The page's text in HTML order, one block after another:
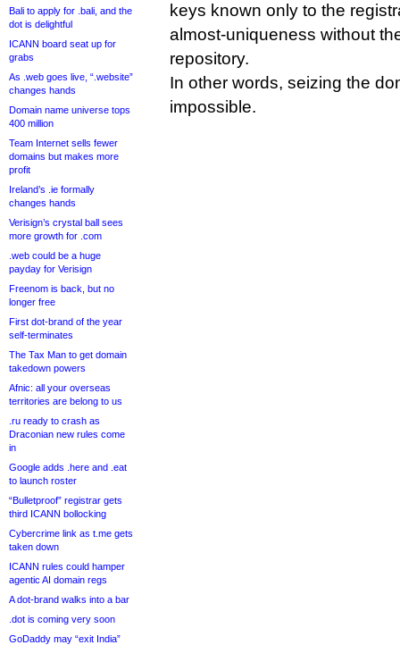
Bali to apply for .bali, and the
dot is delightful
ICANN board seat up for
grabs
As .web goes live, “.website”
changes hands
Domain name universe tops
400 million
Team Internet sells fewer
domains but makes more
profit
Ireland’s .ie formally
changes hands
Verisign’s crystal ball sees
more growth for .com
.web could be a huge
payday for Verisign
Freenom is back, but no
longer free
First dot-brand of the year
self-terminates
The Tax Man to get domain
takedown powers
Afnic: all your overseas
territories are belong to us
.ru ready to crash as
Draconian new rules come
in
Google adds .here and .eat
to launch roster
“Bulletproof” registrar gets
third ICANN bollocking
Cybercrime link as t.me gets
taken down
ICANN rules could hamper
agentic AI domain regs
A dot-brand walks into a bar
.dot is coming very soon
GoDaddy may “exit India”
keys known only to the
almost-uniqueness without
repository.
In other words, seizing the
impossible.